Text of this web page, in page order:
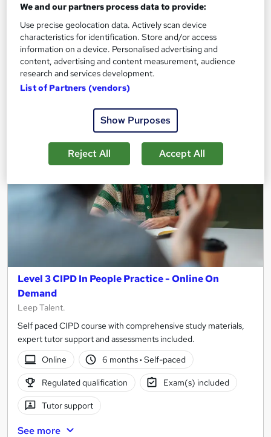
See more
£1,199
Enquire now
Level 3 CIPD In People Practice - Online On
Demand
Leep Talent.
Self paced CIPD course with comprehensive study materials,
expert tutor support and assessments included.
Online
6 months· Self-paced
Regulated qualification Exam(s) included
Tutor support
See more
We and our partners process data to provide:
Use precise geolocation data. Actively scan device
characteristics for identification. Store and/or access
information on a device. Personalised advertising and
content, advertising and content measurement, audience
research and services development.
List of Partners (vendors)
Show Purposes
Reject All Accept All